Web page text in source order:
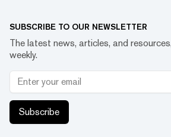
SUBSCRIBE TO OUR NEWSLETTER
The latest news, articles, and
weekly.
Subscribe